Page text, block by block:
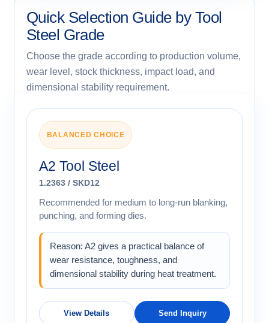
Quick Selection Guide by Tool
Steel Grade
Choose the grade according to production volume,
wear level, stock thickness, impact load, and
dimensional stability requirement.
BALANCED CHOICE
A2 Tool Steel
1.2363 / SKD12
Recommended for medium to long-run blanking,
punching, and forming dies.
Reason: A2 gives a practical balance of
wear resistance, toughness, and
dimensional stability during heat treatment.
View Details Send Inquiry